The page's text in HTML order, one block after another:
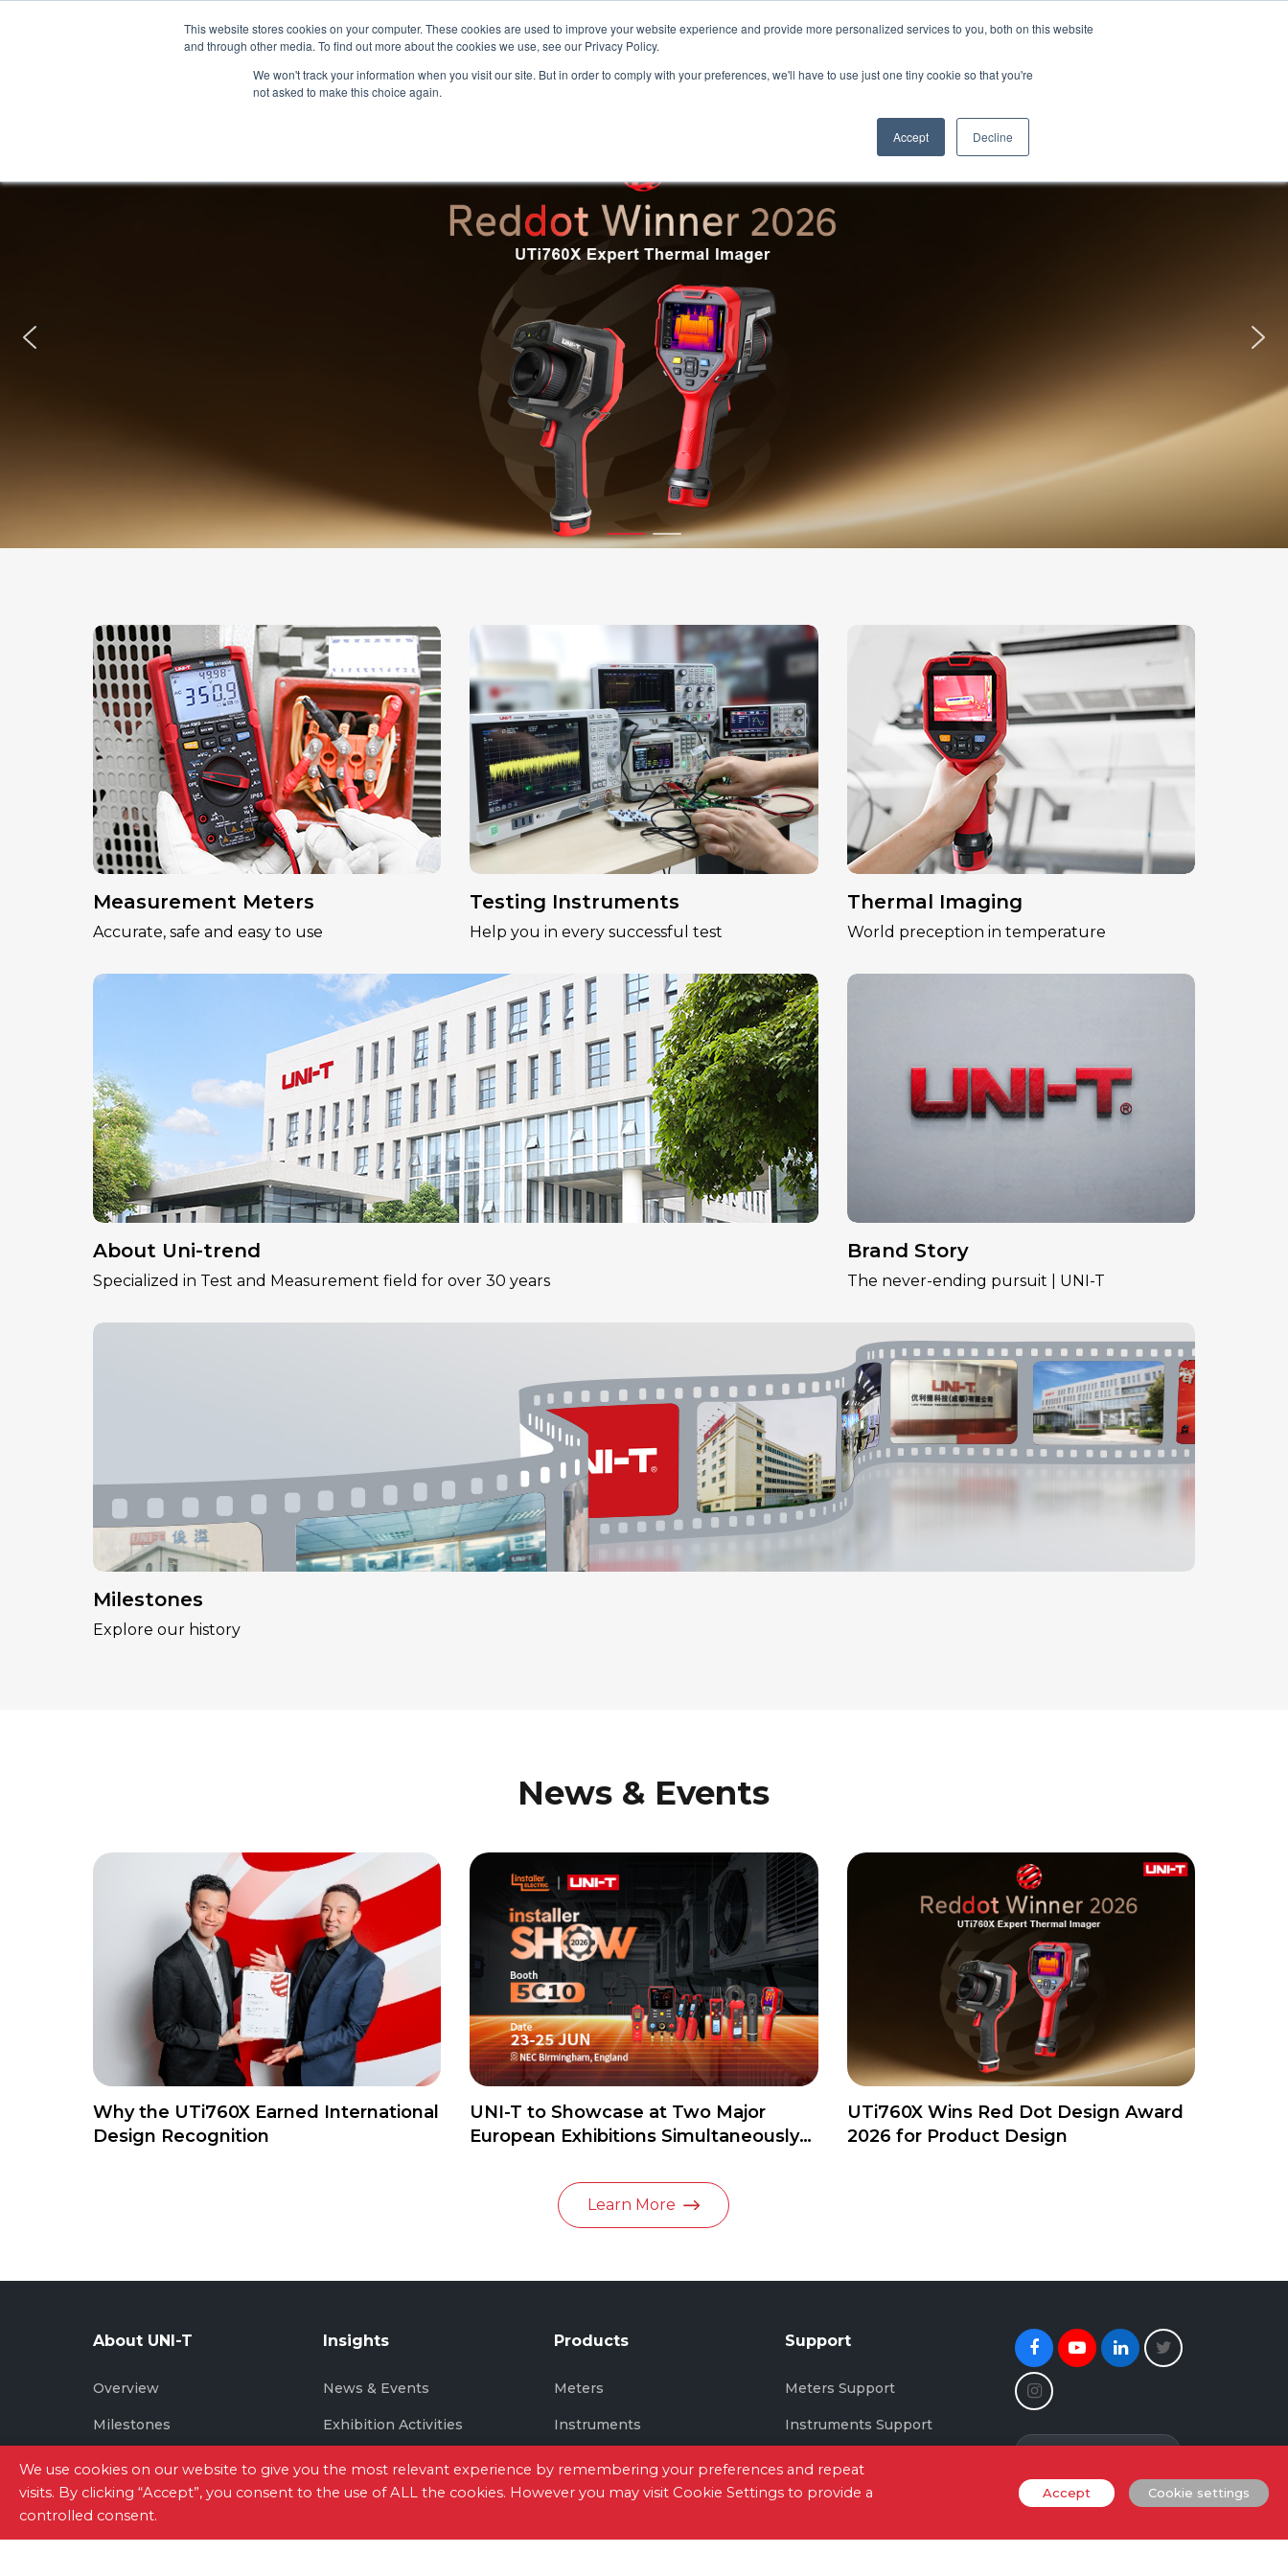
This website stores cookies on your computer. These cookies are used to improve your website experience and provide more personalized services to you, both on this website
and through other media. To find out more about the cookies we use, see our Privacy Policy.
We won't track your information when you visit our site. But in order to comply with your preferences, we'll have to use just one tiny cookie so that you're
not asked to make this choice again.
Accept Decline
Products Support Insights About UNI-T
Measurement Meters
Accurate, safe and easy to use
Testing Instruments
Help you in every successful test
Thermal Imaging
World preception in temperature
About Uni-trend
Specialized in Test and Measurement field for over 30 years
Brand Story
The never-ending pursuit | UNI-T
Milestones
Explore our history
News & Events
Why the UTi760X Earned International
Design Recognition
UNI-T to Showcase at Two Major
European Exhibitions Simultaneously
UTi760X Wins Red Dot Design Award
2026 for Product Design
Learn More
About UNI-T
Overview
Milestones
Brand Story
Insights
News & Events
Exhibition Activities
Products
Meters
Instruments
Thermal Imaging
Support
Meters Support
Instruments Support
Thermal Imaging Support
FacebookYoutubeLinkedin
Newsletter Signup
Site Map|Privacy Policy|Terms of Use|Contact
We use cookies on our website to give you the most relevant experience by remembering your preferences and repeat
visits. By clicking “Accept”, you consent to the use of ALL the cookies. However you may visit Cookie Settings to provide a
controlled consent.
Accept Cookie settings